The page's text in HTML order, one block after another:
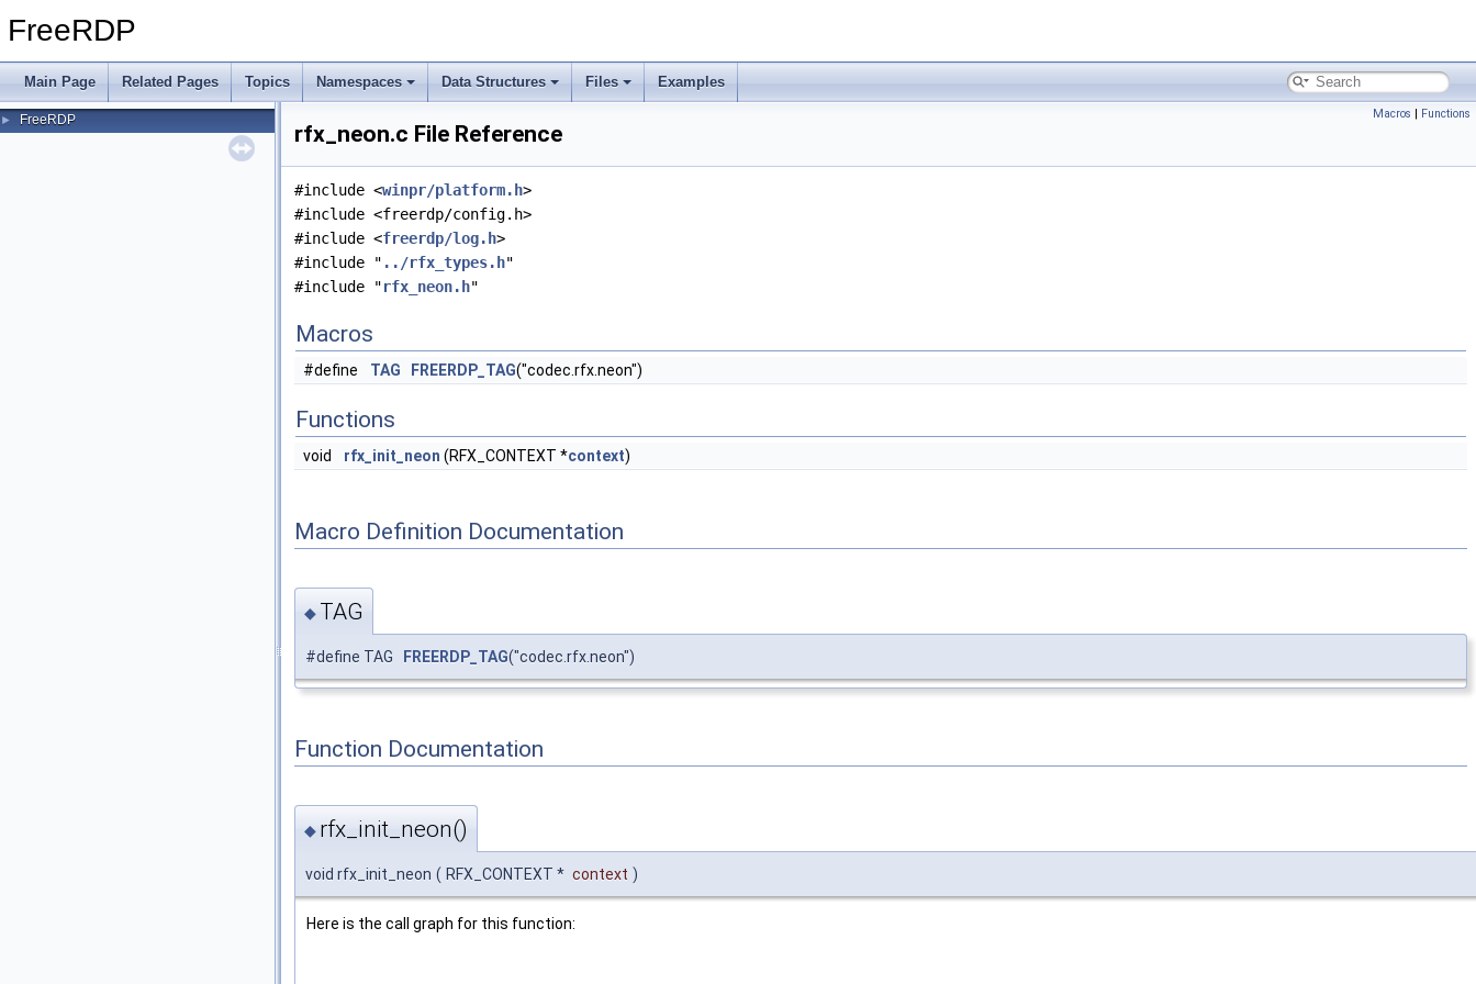
FreeRDP
Main Page Related Pages Topics Namespaces Data Structures Files Examples
► FreeRDP Macros | Functions
rfx_neon.c File Reference
#include <winpr/platform.h>
#include <freerdp/config.h>
#include <freerdp/log.h>
#include " ../rfx_types.h"
#include "rfx_neon.h"
Macros
#define TAG FREERDP_TAG("codec.rfx.neon")
Functions
void rfx_init_neon (RFX_CONTEXT *context)
Macro Definition Documentation
◆ TAG
#define TAG FREERDP_TAG("codec.rfx.neon")
Function Documentation
◆ rfx_init_neon()
void rfx_init_neon ( RFX_CONTEXT * context )
Here is the call graph for this function: